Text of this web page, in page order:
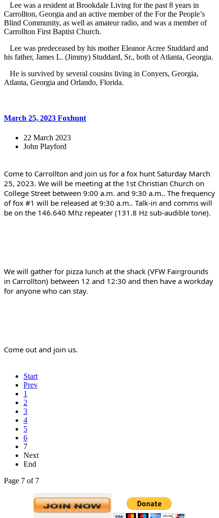
Lee was a resident at Brookdale Living for the past 8 years in
Carrollton, Georgia and an active member of the For the People’s
Blind Community, as well as amateur radio, and was a member of
Carrollton First Baptist Church.
Lee was predeceased by his mother Eleanor Acree Studdard and
his father, James L. (Jimmy) Studdard, Sr., both of Atlanta, Georgia.
He is survived by several cousins living in Conyers, Georgia,
Atlanta, Georgia and Orlando, Florida.
March 25, 2023 Foxhunt
22 March 2023
John Playford
Come to Carrollton and join us for a fox hunt Saturday March
25, 2023. We will be meeting at the 1st Christian Church on
College Street between 9:00 a.m. and 9:30 a.m.. The frequency
of fox #1 will be released at 9:30 a.m.. Talk-in and comms will
be on the 146.640 Mhz repeater (131.8 Hz sub-audible tone).
We will gather for pizza lunch at the shack (VFW Fairgrounds
in Carrollton) between 12 and 12:30 and then have a workday
for anyone who can stay.
Come out and join us.
Start
Prev
1
2
3
4
5
6
7
Next
End
Page 7 of 7